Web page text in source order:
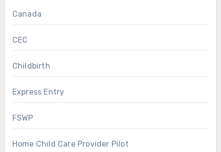
Canada
CEC
Childbirth
Express Entry
FSWP
Home Child Care Provider Pilot